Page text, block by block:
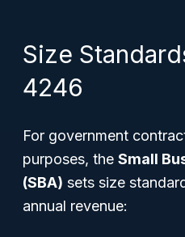
Size
4246
For government
purposes, the Small
(SBA) sets size
annual revenue: